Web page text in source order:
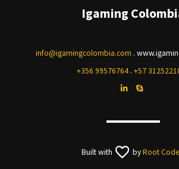
Igaming
info@igamingcolombia.com .
+356 99576764. +57
Built with byRoot